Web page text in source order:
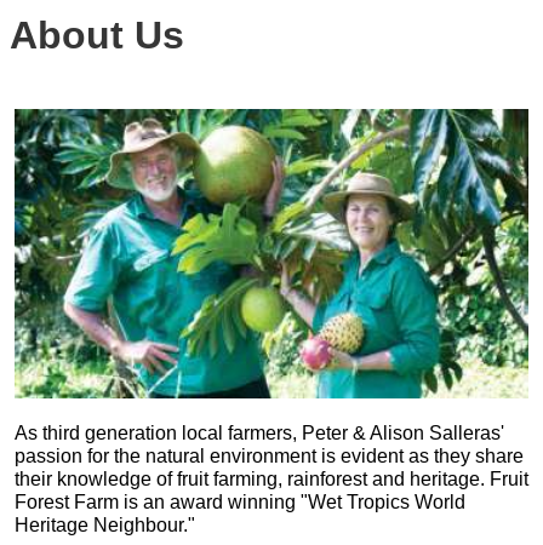
About Us
As third generation local farmers, Peter & Alison Salleras'
passion for the natural environment is evident as they share
their knowledge of fruit farming, rainforest and heritage. Fruit
Forest Farm is an award winning "Wet Tropics World
Heritage Neighbour."